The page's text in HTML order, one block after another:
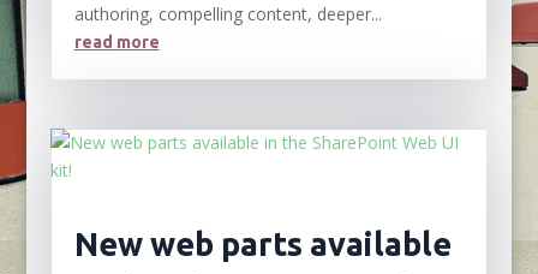
authoring, compelling content, deeper...
read more
New web parts available